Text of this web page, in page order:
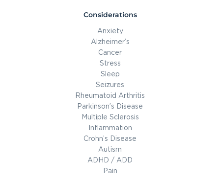
Considerations
Anxiety
Alzheimer’s
Cancer
Stress
Sleep
Seizures
Rheumatoid Arthritis
Parkinson’s Disease
Multiple Sclerosis
Inflammation
Crohn’s Disease
Autism
ADHD / ADD
Pain